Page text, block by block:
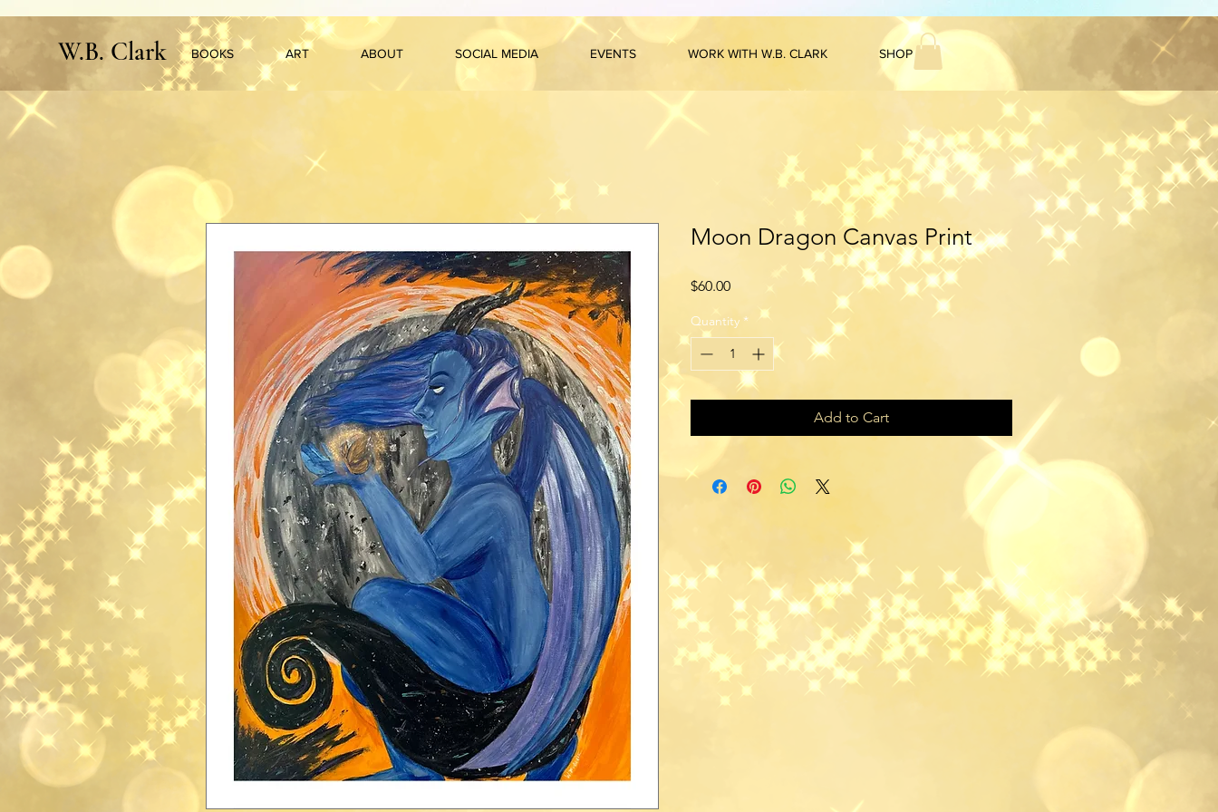
W.B. Clark BOOKS ART ABOUT SOCIAL MEDIA EVENTS WORK WITH W.B. CLARK SHOP
Moon Dragon Canvas Print
$60.00Price
Quantity *
Add to Cart